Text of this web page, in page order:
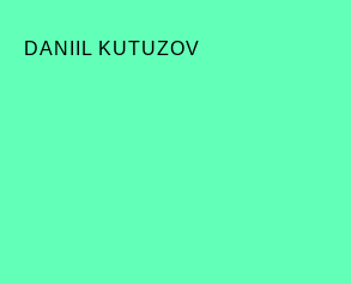
DANIIL KUTUZOV